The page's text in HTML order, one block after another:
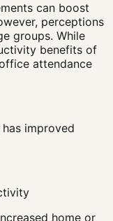
can boost
perceptions
groups. While
benefits of
attendance
improved
home or